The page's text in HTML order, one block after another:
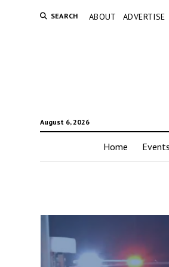
SEARCH ABOUT ADVERTISE
August 6, 2026
Home Events